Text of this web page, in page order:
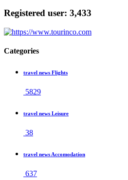
Registered user: 3,433
Categories
travel news Flights
5829
travel news Leisure
38
travel news Accomodation
637